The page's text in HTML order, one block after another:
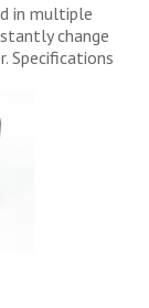
in multiple
change
Specifications